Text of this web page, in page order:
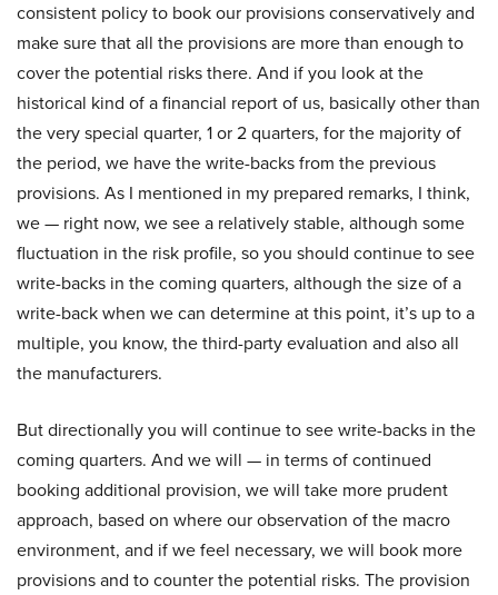
consistent policy to book our provisions conservatively and
make sure that all the provisions are more than enough to
cover the potential risks there. And if you look at the
historical kind of a financial report of us, basically other than
the very special quarter, 1 or 2 quarters, for the majority of
the period, we have the write-backs from the previous
provisions. As I mentioned in my prepared remarks, I think,
we — right now, we see a relatively stable, although some
fluctuation in the risk profile, so you should continue to see
write-backs in the coming quarters, although the size of a
write-back when we can determine at this point, it’s up to a
multiple, you know, the third-party evaluation and also all
the manufacturers.
But directionally you will continue to see write-backs in the
coming quarters. And we will — in terms of continued
booking additional provision, we will take more prudent
approach, based on where our observation of the macro
environment, and if we feel necessary, we will book more
provisions and to counter the potential risks. The provision